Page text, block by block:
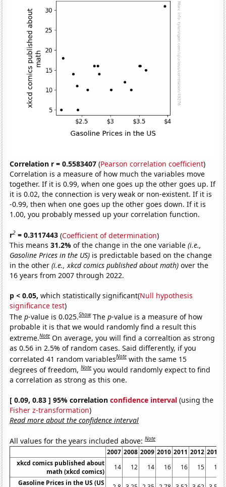
Correlation r = 0.5583407 (Pearson correlation coefficient)
Correlation is a measure of how much the variables move
together. If it is 0.99, when one goes up the other goes up. If
it is 0.02, the connection is very weak or non-existent. If it is
-0.99, then when one goes up the other goes down. If it is
1.00, you probably messed up your correlation function.
r2 = 0.3117443 (Coefficient of determination)
This means31.2%of the change in the one variable(i.e.,
Gasoline Prices in the US) is predictable based on the change
in the other(i.e., xkcd comics published about math) over the
16 years from 2007 through 2022.
p < 0.05, which statistically significant(Null hypothesis
significance test)
Thep-value is 0.025.Show Thep-value is a measure of how
probable it is that we would randomly find a result this
extreme.Note On average, you will find a correaltion as strong
as 0.56 in 2.5% of random cases. Said differently, if you
correlated 41 random variablesNote with the same 15
degrees of freedom,Note you would randomly expect to find
a correlation as strong as this one.
[ 0.09, 0.83 ] 95% correlationconfidence interval (using the
Fisher z-transformation)
Read more about the confidence interval
All values for the years included above:Note
2007 2008 2009 2010 2011 2012 2013
xkcd comics published about
math (xkcd comics)
14 12 14 16 16 15
16
Gasoline Prices in the US (US